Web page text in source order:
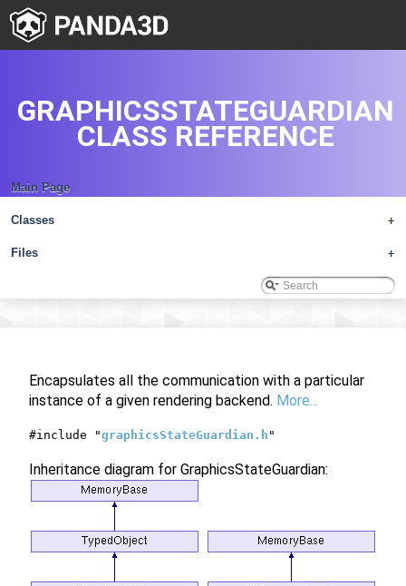
Main Page
+
Classes
+
Files
GRAPHICSSTATEGUARDIAN
CLASS REFERENCE
Encapsulates all the communication with a particular
instance of a given rendering backend. More...
#include "graphicsStateGuardian.h "
Inheritance diagram for GraphicsStateGuardian: